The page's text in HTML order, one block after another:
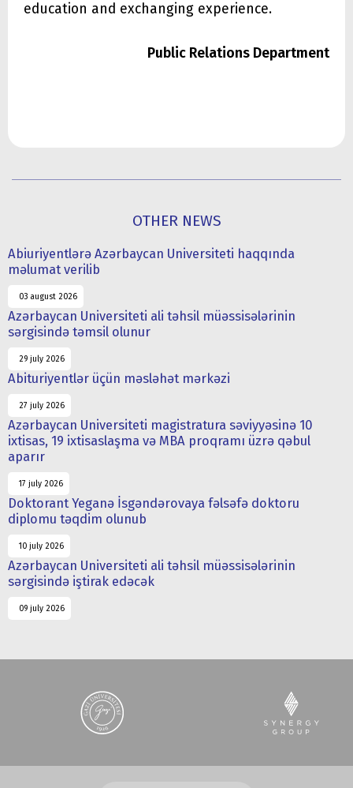
education and exchanging experience.
Public Relations Department
OTHER NEWS
Abiuriyentlərə Azərbaycan Universiteti haqqında
məlumat verilib
03 august 2026
Azərbaycan Universiteti ali təhsil müəssisələrinin
sərgisində təmsil olunur
29 july 2026
Abituriyentlər üçün məsləhət mərkəzi
27 july 2026
Azərbaycan Universiteti magistratura səviyyəsinə 10
ixtisas, 19 ixtisaslaşma və MBA proqramı üzrə qəbul
aparır
17 july 2026
Doktorant Yeganə İsgəndərovaya fəlsəfə doktoru
diplomu təqdim olunub
10 july 2026
Azərbaycan Universiteti ali təhsil müəssisələrinin
sərgisində iştirak edəcək
09 july 2026